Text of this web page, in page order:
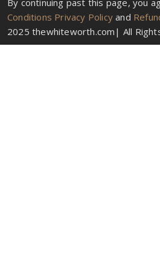
Conditions Privacy Policy and
2025 thewhiteworth.com| All